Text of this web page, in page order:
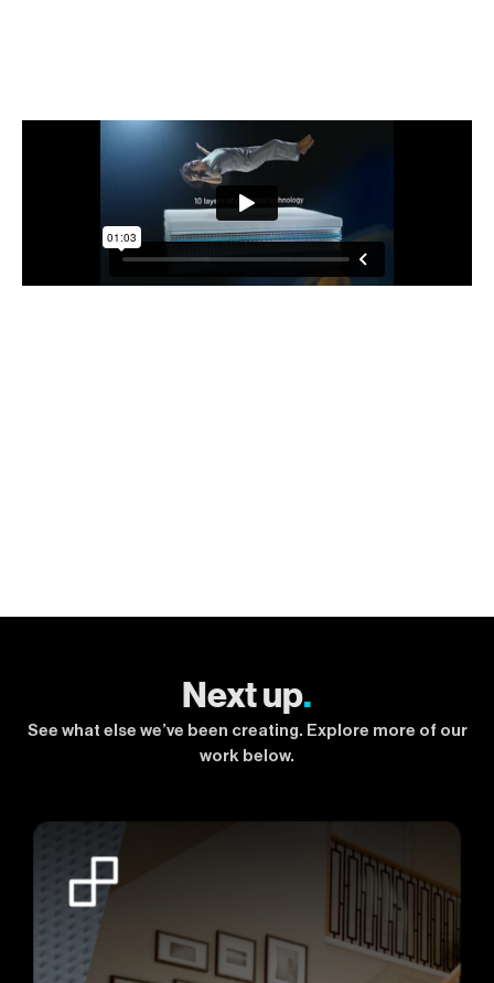
Next up.
See what else we’ve been creating. Explore more of our
work below.